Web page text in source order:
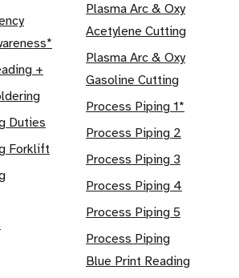
+
Duties
Forklift
Plasma Arc & Oxy
Acetylene Cutting
Plasma Arc & Oxy
Gasoline Cutting
Process Piping 1*
Process Piping 2
Process Piping 3
Process Piping 4
Process Piping 5
Process Piping
Blue Print Reading